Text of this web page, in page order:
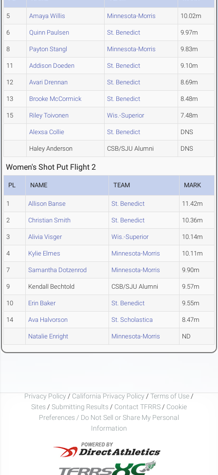
5 Amaya Willis Minnesota-Morris 10.02m
6 Quinn Paulsen St. Benedict 9.97m
8 Payton Stangl Minnesota-Morris 9.83m
11 Addison Doeden St. Benedict 9.10m
12 Avari Drennan St. Benedict 8.69m
13 Brooke McCormick St. Benedict 8.48m
15 Riley Toivonen Wis.-Superior 7.48m
Alexsa Collie St. Benedict DNS
Haley Anderson CSB/SJU Alumni DNS
Women's Shot Put Flight 2
PL NAME TEAM MARK
1 Allison Banse St. Benedict 11.42m
2 Christian Smith St. Benedict 10.36m
3 Alivia Visger Wis.-Superior 10.14m
4 Kylie Elmes Minnesota-Morris 10.11m
7 Samantha Dotzenrod Minnesota-Morris 9.90m
9 Kendall Bechtold CSB/SJU Alumni 9.57m
10 Erin Baker St. Benedict 9.55m
14 Ava Halvorson St. Scholastica 8.47m
Natalie Enright Minnesota-Morris ND
Privacy Policy / California Privacy Policy / Terms of Use /
Sites / Submitting Results / Contact TFRRS / Cookie
Preferences / Do Not Sell or Share My Personal
Information